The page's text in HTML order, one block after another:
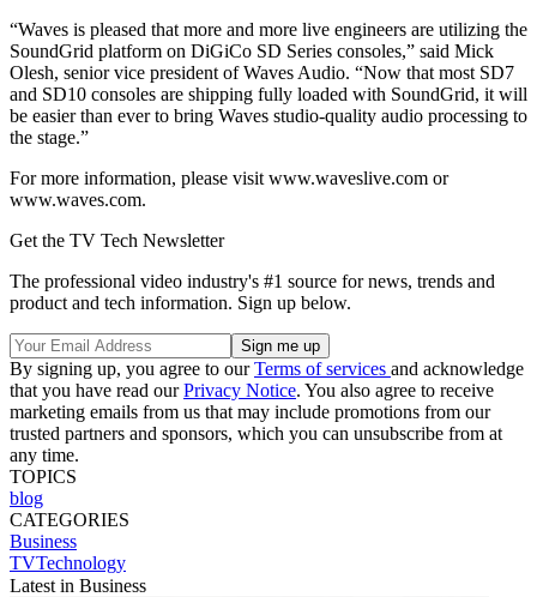
“Waves is pleased that more and more live engineers are utilizing the
SoundGrid platform on DiGiCo SD Series consoles,” said Mick
Olesh, senior vice president of Waves Audio. “Now that most SD7
and SD10 consoles are shipping fully loaded with SoundGrid, it will
be easier than ever to bring Waves studio-quality audio processing to
the stage.”
For more information, please visit www.waveslive.com or
www.waves.com.
Get the TV Tech Newsletter
The professional video industry's #1 source for news, trends and
product and tech information. Sign up below.
By signing up, you agree to ourTerms of services and acknowledge
that you have read ourPrivacy Notice. You also agree to receive
marketing emails from us that may include promotions from our
trusted partners and sponsors, which you can unsubscribe from at
any time.
TOPICS
blog
CATEGORIES
Business
TVTechnology
Latest in Business